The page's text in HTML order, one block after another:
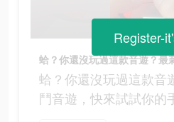
蛤？你還沒玩過這款音
鬥音遊，快來試試你的
Register-